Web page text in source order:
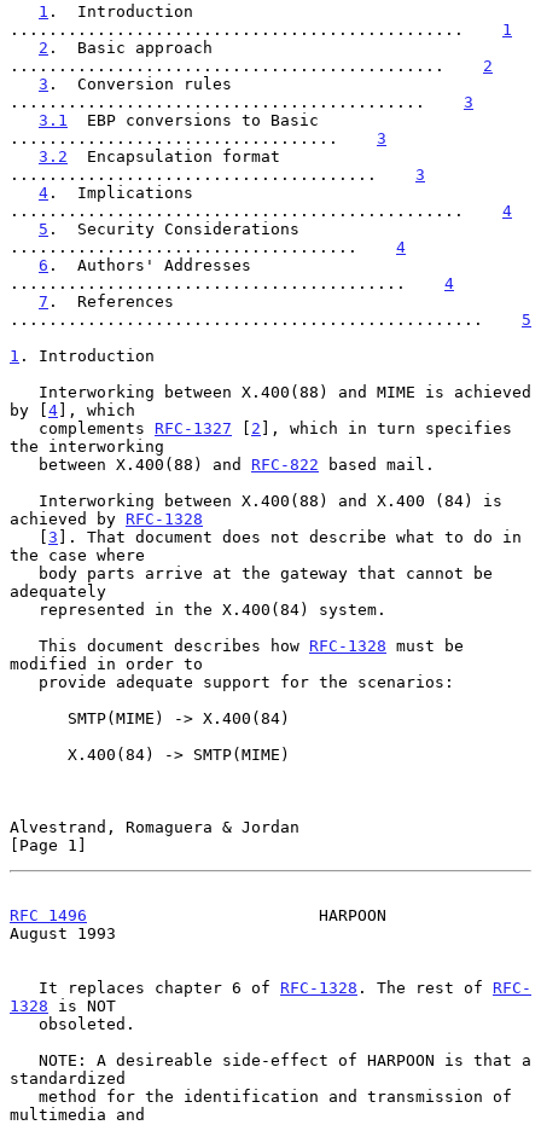
1 .  Introduction
............................................... 1
2 .  Basic approach
............................................. 2
3 .  Conversion rules
........................................... 3
3.1
  EBP conversions to Basic
.................................. 3
3.2
  Encapsulation format
...................................... 3
4 .  Implications
............................................... 4
5 .  Security Considerations
.................................... 4
6 .  Authors' Addresses
......................................... 4
7 .  References
................................................. 5
1 . Introduction
by [4], which
   complements
RFC-1327 [ 2 ], which in turn specifies
the interworking
   between X.400(88) and
RFC-822 based mail.
achieved by RFC-1328
   [
3 ]. That document does not describe what to do in
the case where
adequately
   This document describes how
RFC-1328 must be
modified in order to
Alvestrand, Romaguera & Jordan
[Page 1]
RFC 1496
                        HARPOON
August 1993
   It replaces chapter 6 of
RFC-1328 . The rest of RFC-
1328 is NOT
standardized
multimedia and